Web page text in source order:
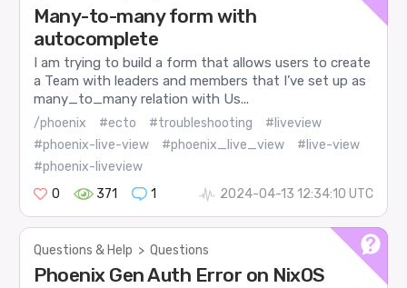
Many-to-many form with
autocomplete
I am trying to build a form that allows users to create
a Team with leaders and members that I’ve set up as
many_to_many relation with Us...
/phoenix #ecto #troubleshooting
#liveview
#phoenix-live-view
#phoenix_live_view
#live-view
#phoenix-liveview
0
371 1 2024-04-13 12:34:10 UTC
Questions & Help > Questions
Phoenix Gen Auth Error on NixOS